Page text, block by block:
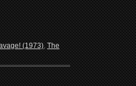
(1973),The